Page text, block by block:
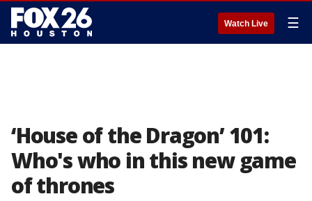
Watch Live ☰
‘House of the Dragon’ 101:
Who's who in this new game
of thrones